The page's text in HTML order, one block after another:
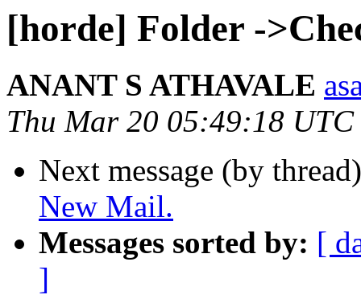
[horde] Folder -
ANANT S ATHAVALE
Thu Mar 20 05:49:18 UTC
Next message (by
New Mail.
Messages sorted by: [
]